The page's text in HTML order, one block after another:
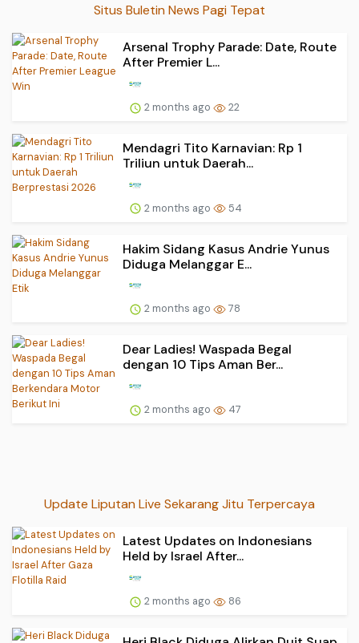
Situs Buletin News Pagi Tepat
Arsenal Trophy Parade: Date, Route
After Premier L...
2 months ago 22
Mendagri Tito Karnavian: Rp 1
Triliun untuk Daerah...
2 months ago 54
Hakim Sidang Kasus Andrie Yunus
Diduga Melanggar E...
2 months ago 78
Dear Ladies! Waspada Begal
dengan 10 Tips Aman Ber...
2 months ago 47
Update Liputan Live Sekarang Jitu Terpercaya
Latest Updates on Indonesians
Held by Israel After...
2 months ago 86